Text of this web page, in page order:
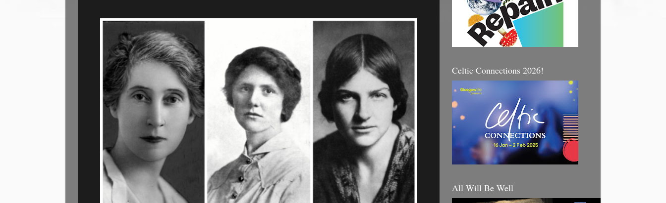
Celtic Connections 2026!
All Will Be Well